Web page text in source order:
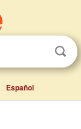
Español